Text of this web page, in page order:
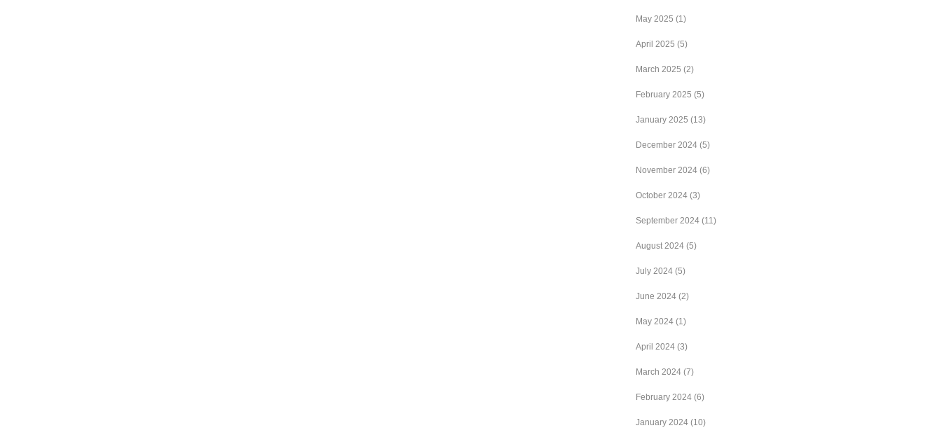
May 2025 (1)
April 2025 (5)
March 2025 (2)
February 2025 (5)
January 2025 (13)
December 2024 (5)
November 2024 (6)
October 2024 (3)
September 2024 (11)
August 2024 (5)
July 2024 (5)
June 2024 (2)
May 2024 (1)
April 2024 (3)
March 2024 (7)
February 2024 (6)
January 2024 (10)